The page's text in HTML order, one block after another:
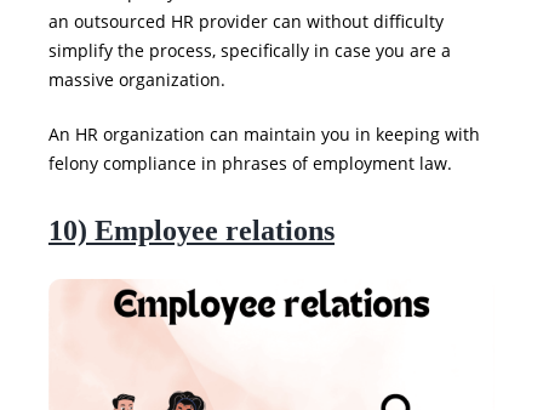
an outsourced HR provider can without difficulty
simplify the process, specifically in case you are a
massive organization.
An HR organization can maintain you in keeping with
felony compliance in phrases of employment law.
10) Employee relations